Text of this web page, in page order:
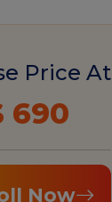
Price At
690
Now